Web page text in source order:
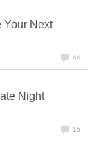
Your Next
44
Night
15